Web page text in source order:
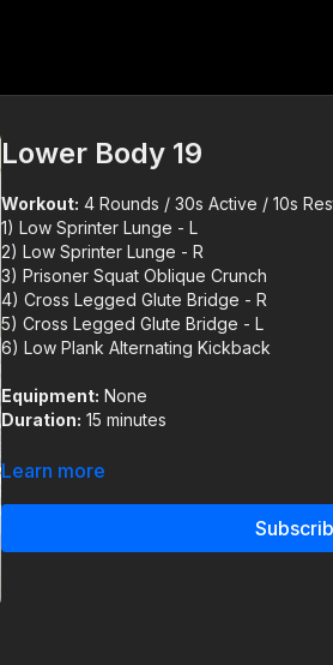
Lower Body 19
Workout: 4 Rounds / 30s Active / 10s
1) Low Sprinter Lunge - L
2) Low Sprinter Lunge - R
3) Prisoner Squat Oblique Crunch
4) Cross Legged Glute Bridge - R
5) Cross Legged Glute Bridge - L
6) Low Plank Alternating Kickback
Equipment: None
Duration: 15 minutes
Reminder:Always warm up before
Learn more